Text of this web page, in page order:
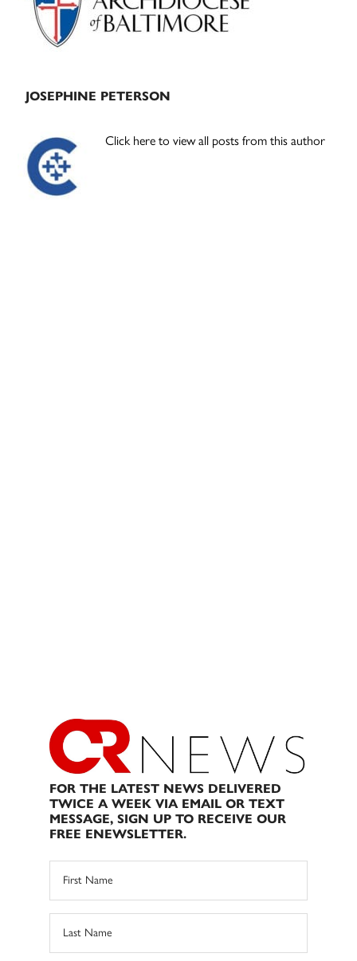
JOSEPHINE PETERSON
Click here to view all posts from this author
FOR THE LATEST NEWS DELIVERED
TWICE A WEEK VIA EMAIL OR TEXT
MESSAGE, SIGN UP TO RECEIVE OUR
FREE ENEWSLETTER.